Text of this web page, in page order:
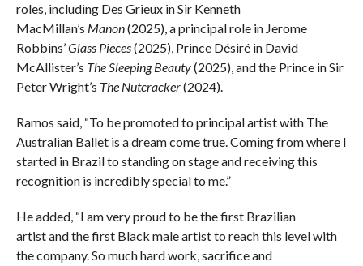
roles, including Des Grieux in Sir Kenneth
MacMillan’s Manon(2025), a principal role in Jerome
Robbins’Glass Pieces(2025), Prince Désiré in David
McAllister’s The Sleeping Beauty(2025), and the Prince in Sir
Peter Wright’s The Nutcracker(2024).
Ramos said, “To be promoted to principal artist with The
Australian Ballet is a dream come true. Coming from where I
started in Brazil to standing on stage and receiving this
recognition is incredibly special to me.”
He added, “I am very proud to be the first Brazilian
artist and the first Black male artist to reach this level with
the company. So much hard work, sacrifice and